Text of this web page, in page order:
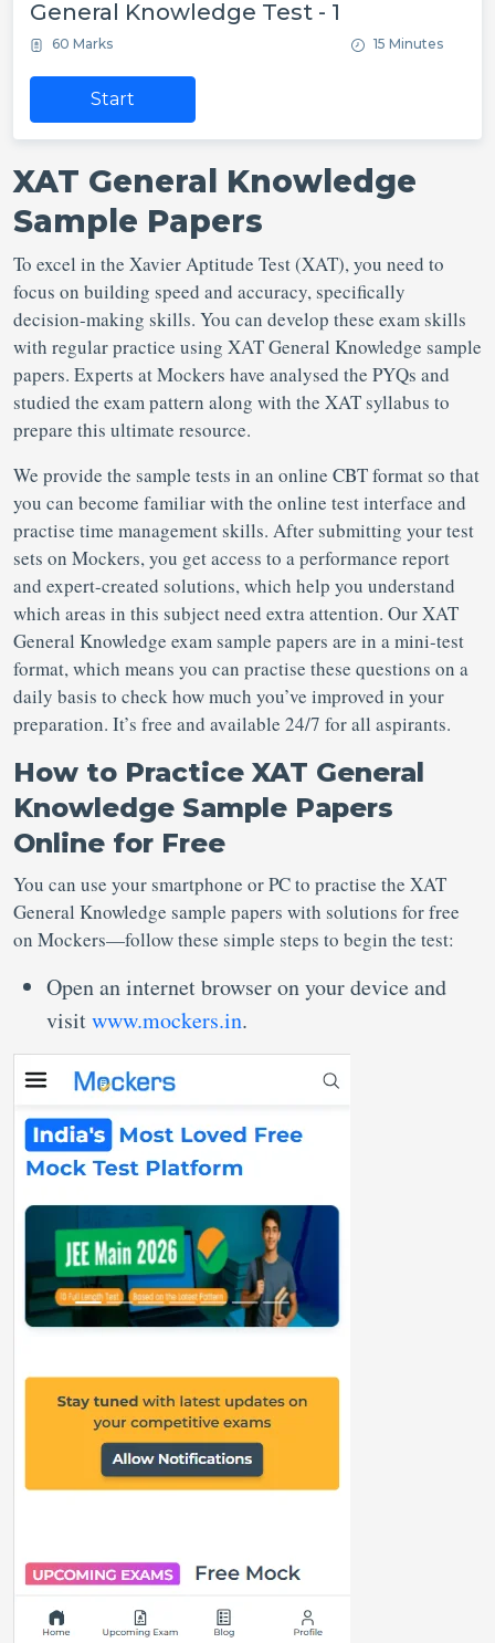
General Knowledge Test - 1
60 Marks 15 Minutes
Start
XAT General Knowledge
Sample Papers
To excel in the Xavier Aptitude Test (XAT), you need to
focus on building speed and accuracy, specifically
decision-making skills. You can develop these exam skills
with regular practice using XAT General Knowledge sample
papers. Experts at Mockers have analysed the PYQs and
studied the exam pattern along with the XAT syllabus to
prepare this ultimate resource.
We provide the sample tests in an online CBT format so that
you can become familiar with the online test interface and
practise time management skills. After submitting your test
sets on Mockers, you get access to a performance report
and expert-created solutions, which help you understand
which areas in this subject need extra attention. Our XAT
General Knowledge exam sample papers are in a mini-test
format, which means you can practise these questions on a
daily basis to check how much you’ve improved in your
preparation. It’s free and available 24/7 for all aspirants.
How to Practice XAT General
Knowledge Sample Papers
Online for Free
You can use your smartphone or PC to practise the XAT
General Knowledge sample papers with solutions for free
on Mockers—follow these simple steps to begin the test:
Open an internet browser on your device and
visitwww.mockers.in.